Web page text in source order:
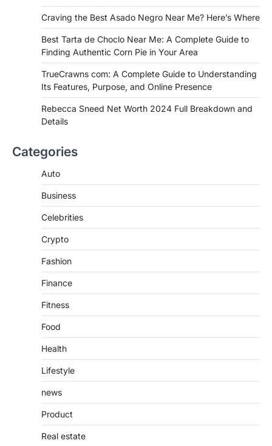
FITNESS
Best Tarta de Choclo Near Me: A
Complete Guide to Finding
Authentic Corn Pie in Your Area
Admin June 28, 2026
Introduction Searching for the best tarta
de choclo near me is becoming
Features, Purpose, and Online
Introduction The internet is filled with
purposes, from providing information…
Craving the Best Asado Negro Near Me? Here’s Where
Best Tarta de Choclo Near Me: A Complete Guide to
Finding Authentic Corn Pie in Your Area
TrueCrawns com: A Complete Guide to Understanding
Its Features, Purpose, and Online Presence
Rebecca Sneed Net Worth 2024 Full Breakdown and
Details
Categories
Auto
Business
Celebrities
Crypto
Fashion
Finance
Fitness
Food
Health
Lifestyle
news
Product
Real estate